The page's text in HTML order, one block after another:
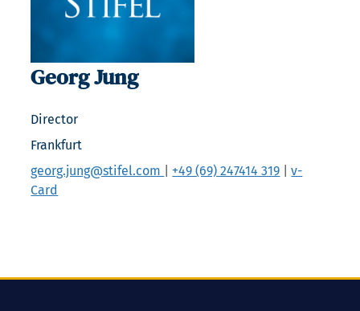
Georg Jung
Director
Frankfurt
georg.jung@stifel.com
+49 (69) 247414 319 |v-
Card